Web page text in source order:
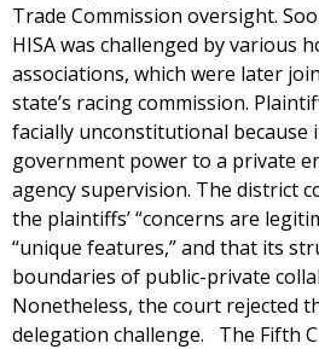
Trade Commission oversight.
HISA was challenged by various
associations, which were later
state’s racing commission.
facially unconstitutional because
government power to a private
agency supervision. The district
the plaintiffs’ “concerns are
“unique features,” and that its
boundaries of public-private
Nonetheless, the court rejected
delegation challenge. The Fifth